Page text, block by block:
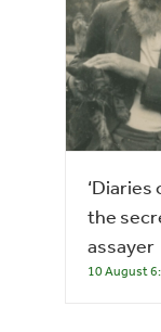
‘Diaries
the
assayer
10 August